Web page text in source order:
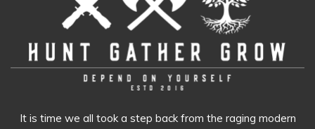
It is time we all took a step back from the raging modern